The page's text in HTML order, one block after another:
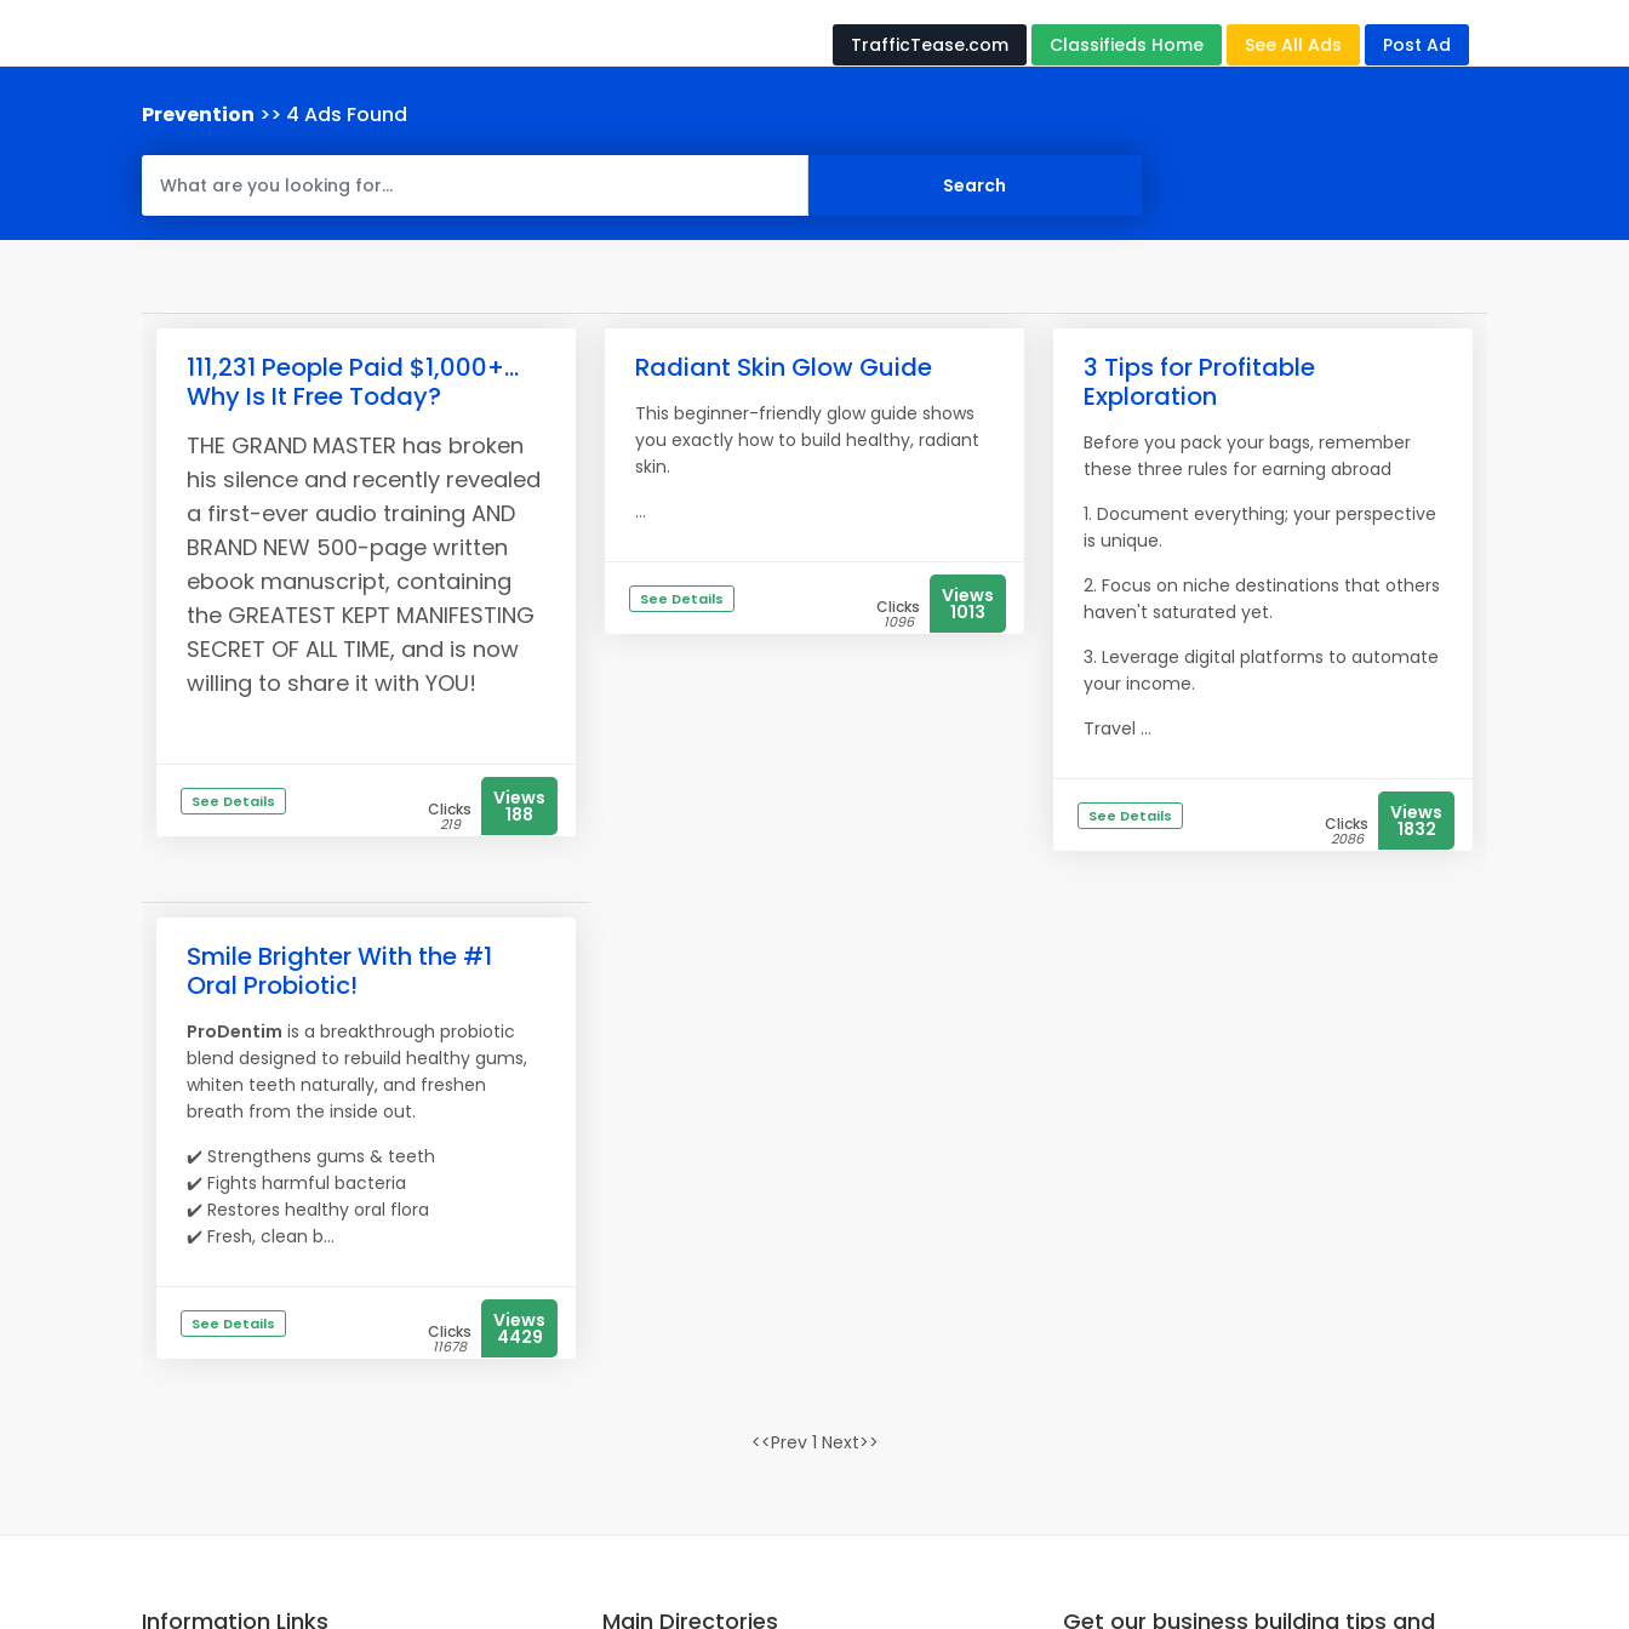
TrafficTease.com Classifieds Home See All Ads Post Ad
Prevention >> 4 Ads Found
111,231 People Paid $1,000+...
Why Is It Free Today?
THE GRAND MASTER has broken
his silence and recently revealed
a first-ever audio training AND
BRAND NEW 500-page written
ebook manuscript, containing
the GREATEST KEPT MANIFESTING
SECRET OF ALL TIME, and is now
willing to share it with YOU!
See Details Clicks
219
Views
188
Radiant Skin Glow Guide
This beginner-friendly glow guide shows
you exactly how to build healthy, radiant
skin.
...
See Details Clicks
1096
Views
1013
3 Tips for Profitable
Exploration
Before you pack your bags, remember
these three rules for earning abroad
1. Document everything; your perspective
is unique.
2. Focus on niche destinations that others
haven't saturated yet.
3. Leverage digital platforms to automate
your income.
Travel ...
See Details Clicks
2086
Views
1832
Smile Brighter With the #1
Oral Probiotic!
ProDentim is a breakthrough probiotic
blend designed to rebuild healthy gums,
whiten teeth naturally, and freshen
breath from the inside out.
✔️ Strengthens gums & teeth
✔️ Fights harmful bacteria
✔️ Restores healthy oral flora
✔️ Fresh, clean b...
See Details Clicks
11678
Views
4429
<<Prev 1 Next>>
Information Links Main Directories Get our business building tips and